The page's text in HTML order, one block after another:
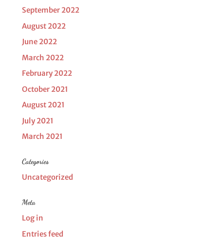
September 2022
August 2022
June 2022
March 2022
February 2022
October 2021
August 2021
July 2021
March 2021
Categories
Uncategorized
Meta
Log in
Entries feed